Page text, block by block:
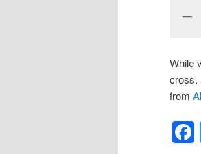
While
cross.
from